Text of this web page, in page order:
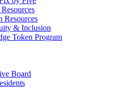
Resources
& Inclusion
Token Program
Board